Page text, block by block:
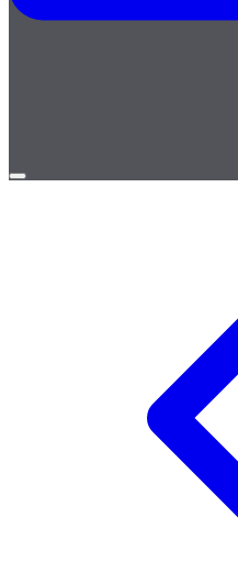
Open